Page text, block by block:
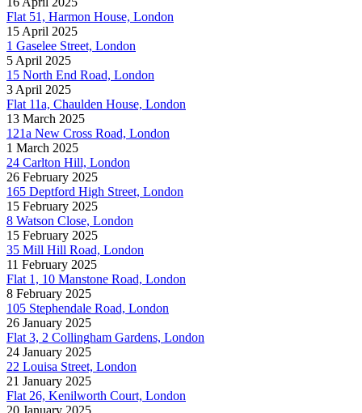
Flat 51, Harmon House, London
15 April 2025
1 Gaselee Street, London
5 April 2025
15 North End Road, London
3 April 2025
Flat 11a, Chaulden House, London
13 March 2025
121a New Cross Road, London
1 March 2025
24 Carlton Hill, London
26 February 2025
165 Deptford High Street, London
15 February 2025
8 Watson Close, London
15 February 2025
35 Mill Hill Road, London
11 February 2025
Flat 1, 10 Manstone Road, London
8 February 2025
105 Stephendale Road, London
26 January 2025
Flat 3, 2 Collingham Gardens, London
24 January 2025
22 Louisa Street, London
21 January 2025
Flat 26, Kenilworth Court, London